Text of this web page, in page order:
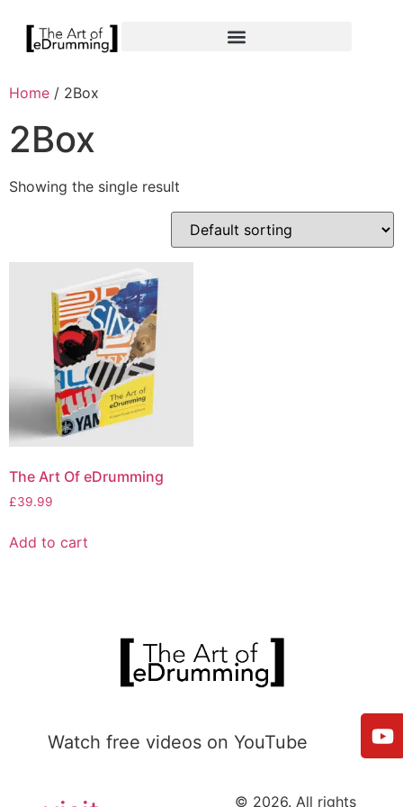
Home / 2Box
2Box
Showing the single result
The Art Of eDrumming
£39.99
Add to cart
Watch free videos on YouTube
© 2026. All rights